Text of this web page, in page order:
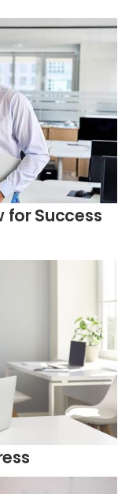
for Success